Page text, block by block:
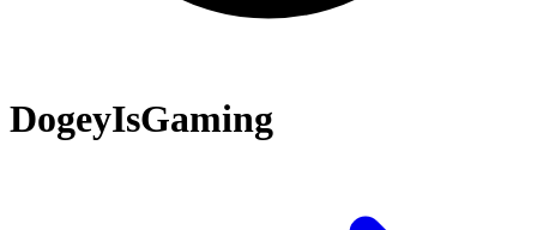
DogeyIsGaming